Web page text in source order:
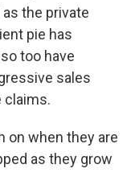
the private
pie has
too have
sales
claims.
on when they are
as they grow